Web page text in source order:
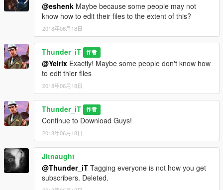
@eshenk Maybe because some people may not
know how to edit their files to the extent of this?
2018年06月18日
Thunder_iT 作者
@Yelrix Exactly! Maybe some people don't know how
to edit thier files
2018年06月18日
Thunder_iT 作者
Continue to Download Guys!
2018年06月18日
Jitnaught
@Thunder_iT Tagging everyone is not how you get
subscribers. Deleted.